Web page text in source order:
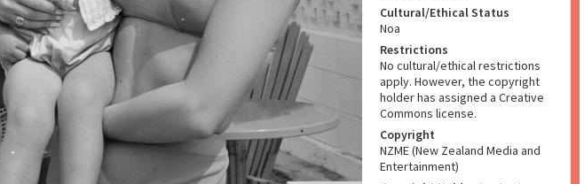
Cultural/Ethical Status
Noa
Restrictions
No cultural/ethical restrictions
apply. However, the copyright
holder has assigned a Creative
Commons license.
Copyright
NZME (New Zealand Media and
Entertainment)